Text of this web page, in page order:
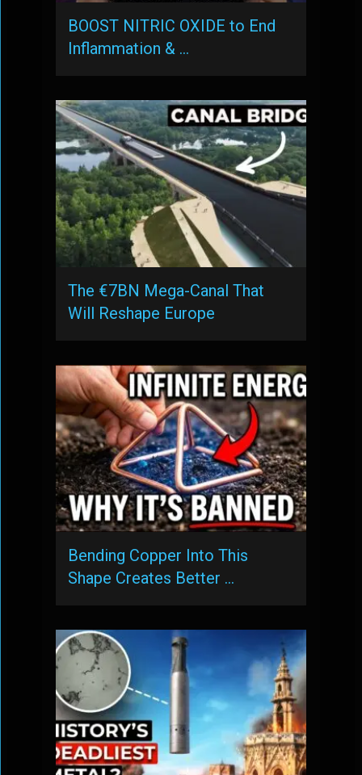
BOOST NITRIC OXIDE to End
Inflammation & …
The €7BN Mega-Canal That
Will Reshape Europe
Bending Copper Into This
Shape Creates Better …